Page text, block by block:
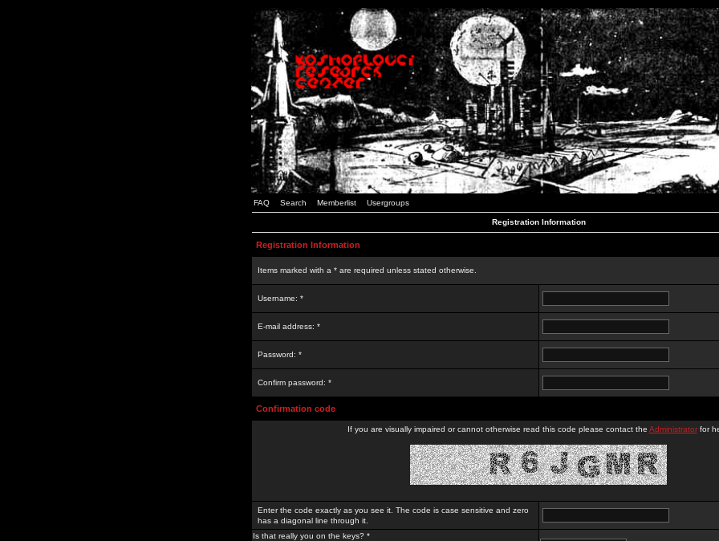
FAQ Search Memberlist Usergroups
Registration Information
Registration Information
Items marked with a * are required unless stated otherwise.
Username: *
E-mail address: *
Password: *
Confirm password: *
Confirmation code
If you are visually impaired or cannot otherwise read this code please contact the Administratorfor
Enter the code exactly as you see it. The code is case sensitive and zero
has a diagonal line through it.
Is that really you on the keys? *